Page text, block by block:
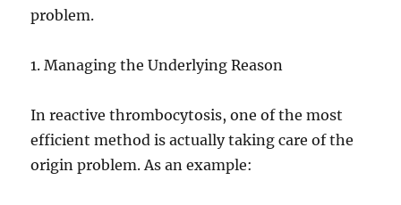
problem.
1. Managing the Underlying Reason
In reactive thrombocytosis, one of the most
efficient method is actually taking care of the
origin problem. As an example: